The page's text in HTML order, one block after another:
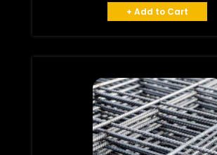
+ Add to Cart